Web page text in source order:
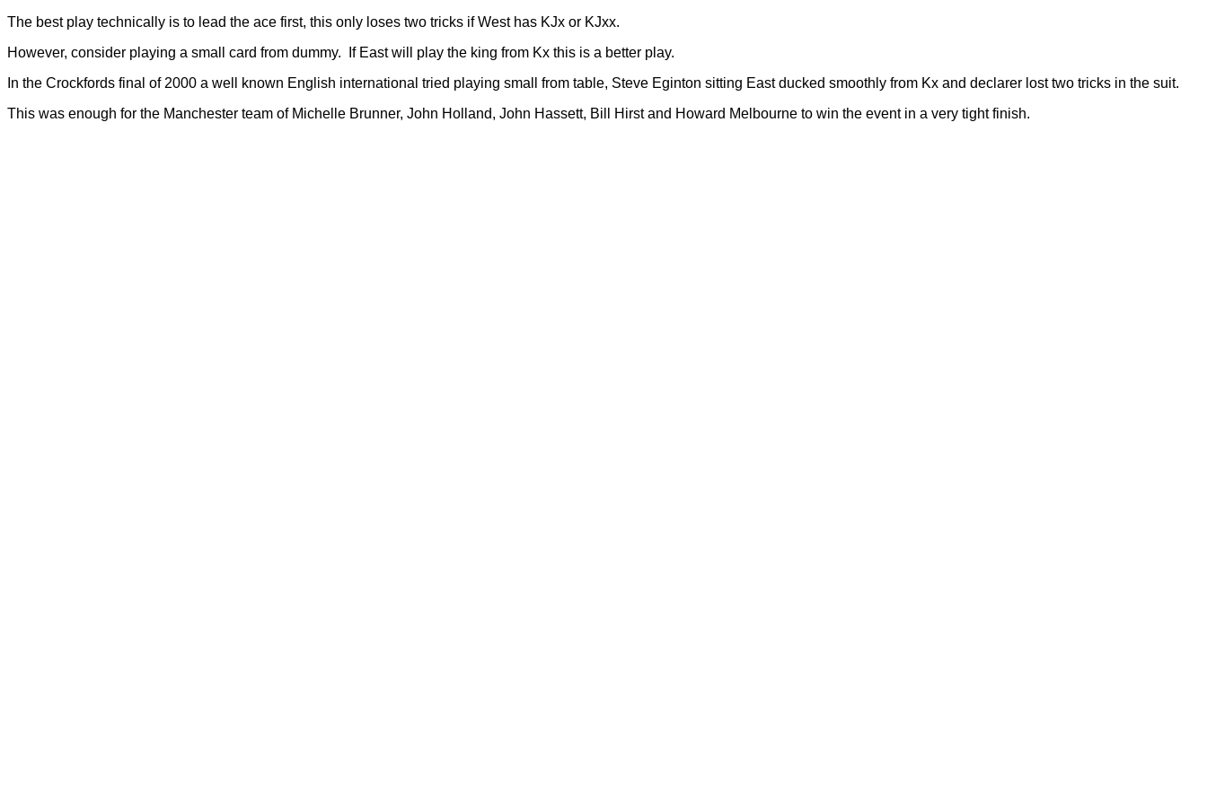
The best play technically is to lead the ace first, this only loses two tricks if West has KJx or KJxx.
However, consider playing a small card from dummy. If East will play the king from Kx this is a better play.
In the Crockfords final of 2000 a well known English international tried playing small from table, Steve Eginton sitting East ducked smoothly from Kx and declarer lost two tricks in the suit.
This was enough for the Manchester team of Michelle Brunner, John Holland, John Hassett, Bill Hirst and Howard Melbourne to win the event in a very tight finish.